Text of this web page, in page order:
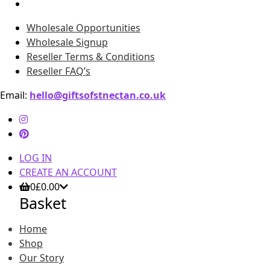
Wholesale Opportunities
Wholesale Signup
Reseller Terms & Conditions
Reseller FAQ’s
Email: hello@giftsofstnectan.co.uk
LOG IN
CREATE AN ACCOUNT
0£0.00
Basket
Home
Shop
Our Story